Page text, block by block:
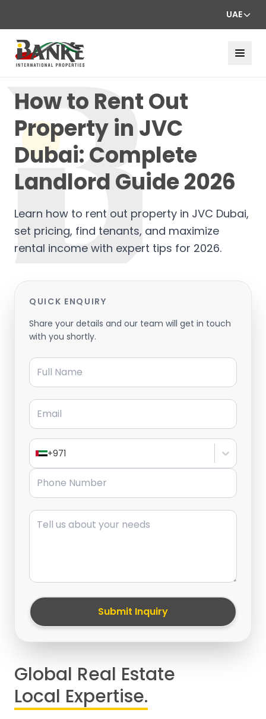
UAE
How to Rent Out
Property in JVC
Dubai: Complete
Landlord Guide 2026
Learn how to rent out property in JVC Dubai,
set pricing, find tenants, and maximize
rental income with expert tips for 2026.
QUICK ENQUIRY
Share your details and our team will get in touch
with you shortly.
Full Name
Email
+971
Phone Number
Message
Submit Inquiry
Global Real Estate
Local Expertise.